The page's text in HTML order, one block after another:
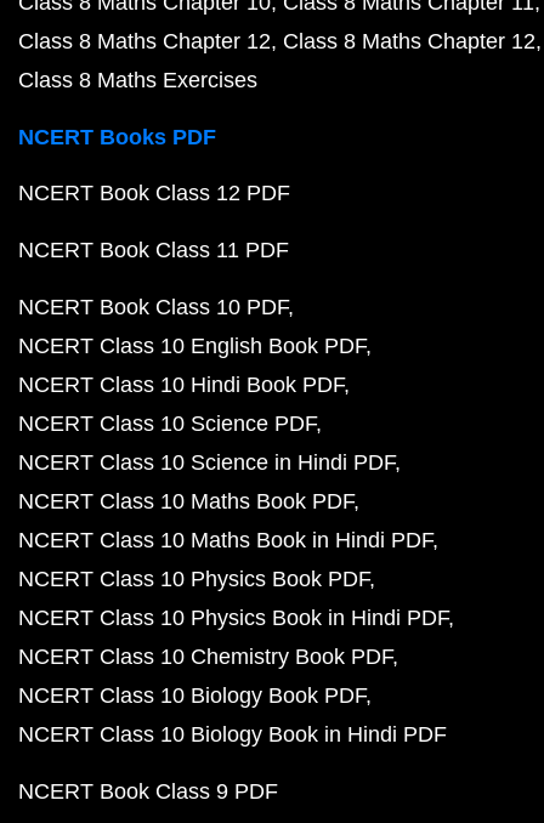
Class 8 Maths Chapter 12 Class 8 Maths Chapter 12
Class 8 Maths Exercises
NCERT Books PDF
NCERT Book Class 12 PDF
NCERT Book Class 11 PDF
NCERT Book Class 10 PDF
NCERT Class 10 English Book PDF
NCERT Class 10 Hindi Book PDF
NCERT Class 10 Science PDF
NCERT Class 10 Science in Hindi PDF
NCERT Class 10 Maths Book PDF
NCERT Class 10 Maths Book in Hindi PDF
NCERT Class 10 Physics Book PDF
NCERT Class 10 Physics Book in Hindi PDF
NCERT Class 10 Chemistry Book PDF
NCERT Class 10 Biology Book PDF
NCERT Class 10 Biology Book in Hindi PDF
NCERT Book Class 9 PDF